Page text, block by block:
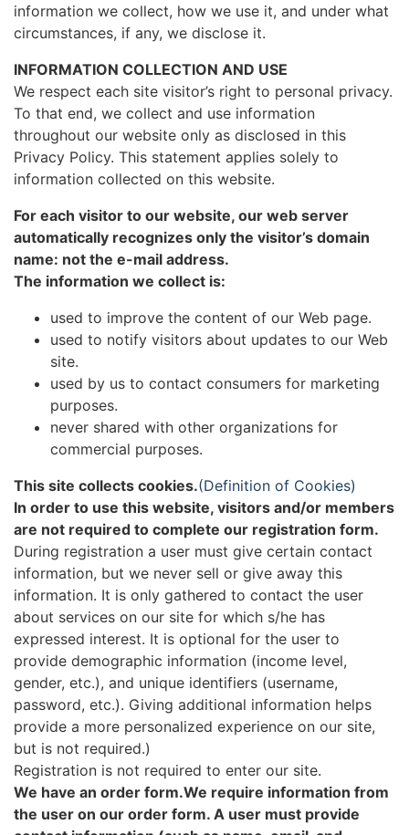
information we collect, how we use it, and under what
circumstances, if any, we disclose it.
INFORMATION COLLECTION AND USE
We respect each site visitor’s right to personal privacy.
To that end, we collect and use information
throughout our website only as disclosed in this
Privacy Policy. This statement applies solely to
information collected on this website.
For each visitor to our website, our web server
automatically recognizes only the visitor’s domain
name: not the e-mail address.
The information we collect is:
used to improve the content of our Web page.
used to notify visitors about updates to our Web
site.
used by us to contact consumers for marketing
purposes.
never shared with other organizations for
commercial purposes.
This site collects cookies.(Definition of Cookies)
In order to use this website, visitors and/or members
are not required to complete our registration form.
During registration a user must give certain contact
information, but we never sell or give away this
information. It is only gathered to contact the user
about services on our site for which s/he has
expressed interest. It is optional for the user to
provide demographic information (income level,
gender, etc.), and unique identifiers (username,
password, etc.). Giving additional information helps
provide a more personalized experience on our site,
but is not required.)
Registration is not required to enter our site.
We have an order form.We require information from
the user on our order form. A user must provide